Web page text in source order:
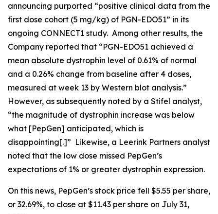
announcing purported “positive clinical data from the
first dose cohort (5 mg/kg) of PGN-EDO51” in its
ongoing CONNECT1 study. Among other results, the
Company reported that “PGN-EDO51 achieved a
mean absolute dystrophin level of 0.61% of normal
and a 0.26% change from baseline after 4 doses,
measured at week 13 by Western blot analysis.”
However, as subsequently noted by a Stifel analyst,
“the magnitude of dystrophin increase was below
what [PepGen] anticipated, which is
disappointing[.]” Likewise, a Leerink Partners analyst
noted that the low dose missed PepGen’s
expectations of 1% or greater dystrophin expression.
On this news, PepGen’s stock price fell $5.55 per share,
or 32.69%, to close at $11.43 per share on July 31,